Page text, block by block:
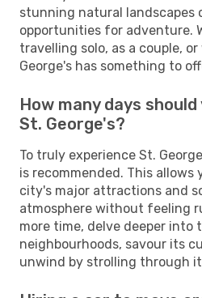
stunning natural landscapes
opportunities for adventure.
travelling solo, as a couple,
George's has something to
How many days
St. George's?
To truly experience St.
is recommended. This allows
city's major attractions and
atmosphere without feeling
more time, delve deeper
neighbourhoods, savour its
unwind by strolling through